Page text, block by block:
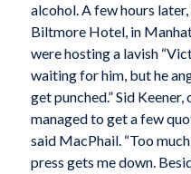
alcohol. A few hours
Biltmore Hotel, in
were hosting a lavish
waiting for him, but he
get punched.” Sid Keener,
managed to get a few
said MacPhail. “Too
press gets me down.